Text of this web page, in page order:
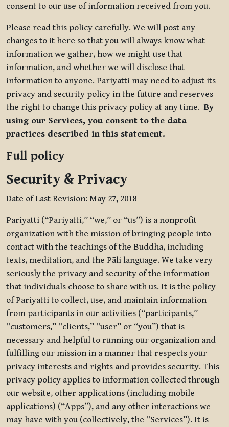
consent to our use of information received from you.
Please read this policy carefully. We will post any
changes to it here so that you will always know what
information we gather, how we might use that
information, and whether we will disclose that
information to anyone. Pariyatti may need to adjust its
privacy and security policy in the future and reserves
the right to change this privacy policy at any time.By
using our Services, you consent to the data
practices described in this statement.
Full policy
Security & Privacy
Date of Last Revision: May 27, 2018
Pariyatti (“Pariyatti,” “we,” or “us”) is a nonprofit
organization with the mission of bringing people into
contact with the teachings of the Buddha, including
texts, meditation, and the Pāli language. We take very
seriously the privacy and security of the information
that individuals choose to share with us. It is the policy
of Pariyatti to collect, use, and maintain information
from participants in our activities (“participants,”
“customers,” “clients,” “user” or “you”) that is
necessary and helpful to running our organization and
fulfilling our mission in a manner that respects your
privacy interests and rights and provides security. This
privacy policy applies to information collected through
our website, other applications (including mobile
applications) (“Apps”), and any other interactions we
may have with you (collectively, the “Services”). It is